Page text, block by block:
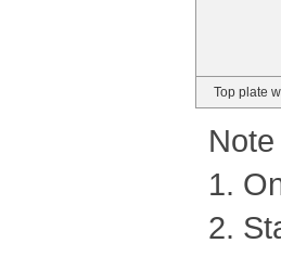
Top plate
Note
1.
2.